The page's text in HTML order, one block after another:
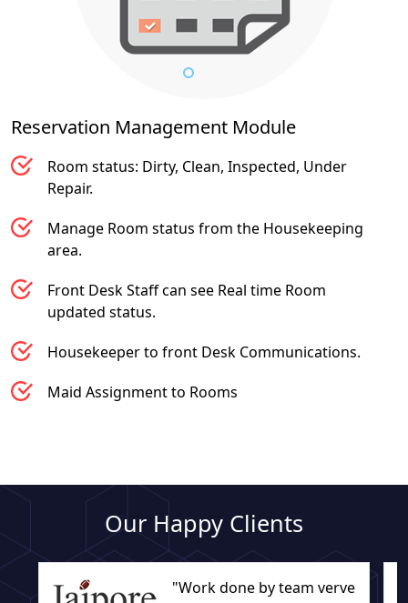
Reservation Management Module
Room status: Dirty, Clean, Inspected, Under
Repair.
Manage Room status from the Housekeeping
area.
Front Desk Staff can see Real time Room
updated status.
Housekeeper to front Desk Communications.
Maid Assignment to Rooms
Our Happy Clients
"Work done by team verve